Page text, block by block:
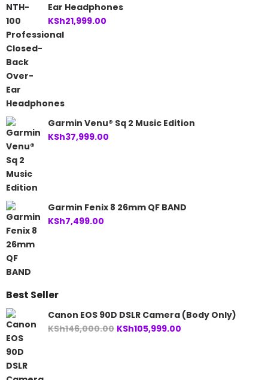
Ear Headphones
KSh21,999.00
Garmin Venu® Sq 2 Music Edition
KSh37,999.00
Garmin Fenix 8 26mm QF BAND
KSh7,499.00
Best Seller
Canon EOS 90D DSLR Camera (Body Only)
KSh146,000.00 Original
KSh105,999.00